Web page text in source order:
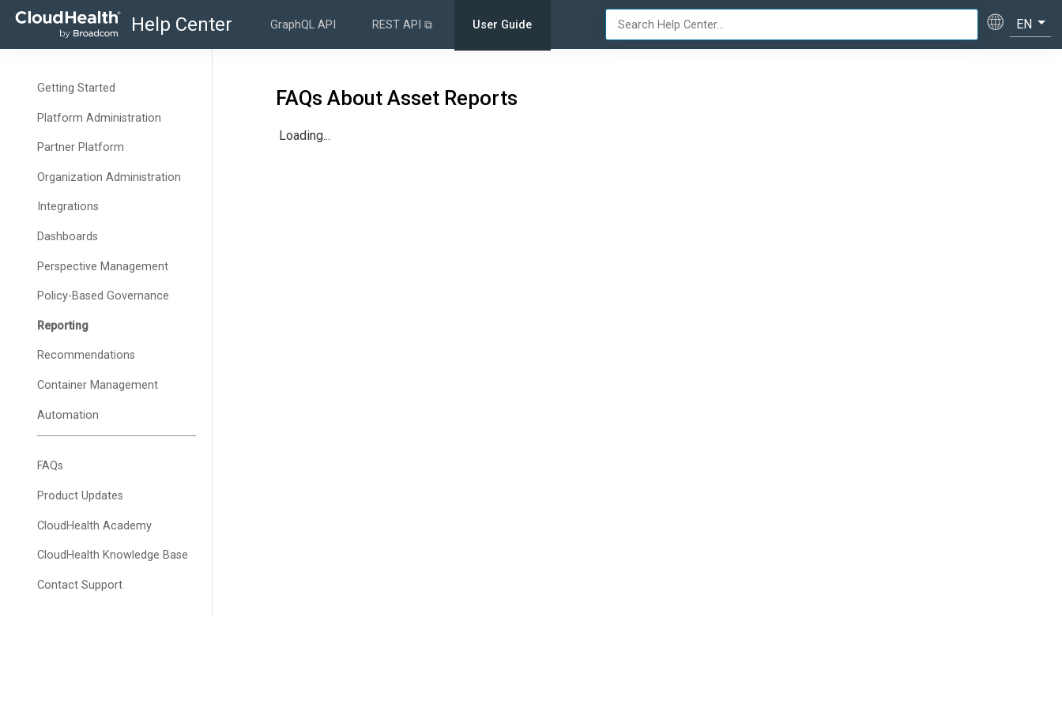
GraphQL API REST API ⧉ User Guide
Getting Started
Platform Administration
Partner Platform
Organization Administration
Integrations
Dashboards
Perspective Management
Policy-Based Governance
Reporting
Recommendations
Container Management
Automation
FAQs
Product Updates
CloudHealth Academy
CloudHealth Knowledge Base
Contact Support
FAQs About Asset Reports
Loading...